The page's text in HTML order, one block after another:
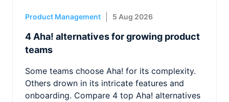
Product Management 5 Aug 2026
4 Aha! alternatives for growing product
teams
Some teams choose Aha! for its complexity.
Others drown in its intricate features and
onboarding. Compare 4 top Aha! alternatives